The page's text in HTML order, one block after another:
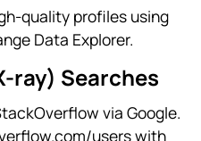
quality profiles using
Data Explorer.
ray) Searches
via Google.
users with